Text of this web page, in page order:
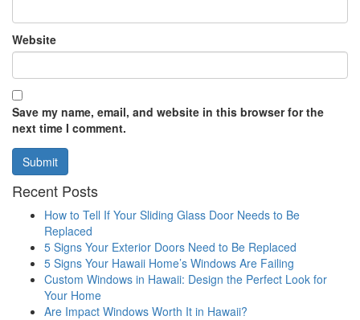
Website
Save my name, email, and website in this browser for the
next time I comment.
Recent Posts
How to Tell If Your Sliding Glass Door Needs to Be
Replaced
5 Signs Your Exterior Doors Need to Be Replaced
5 Signs Your Hawaii Home’s Windows Are Failing
Custom Windows in Hawaii: Design the Perfect Look for
Your Home
Are Impact Windows Worth It in Hawaii?